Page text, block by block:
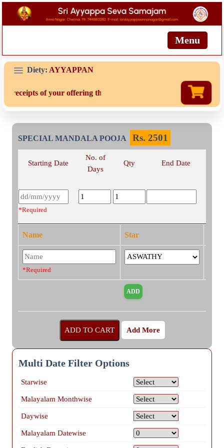
Menu
Diety: AYYAPPAN
receipts of your offering then login to site then choose 'My
SPECIAL MANDALA POOJA Rs. 2501
Starting Date
No. of
Days
Qty End Date
*Required
Name Star
*Required
Add More
Multi Date Filter Options
Starwise
Malayalam Monthwise
Daywise
Malayalam Datewise